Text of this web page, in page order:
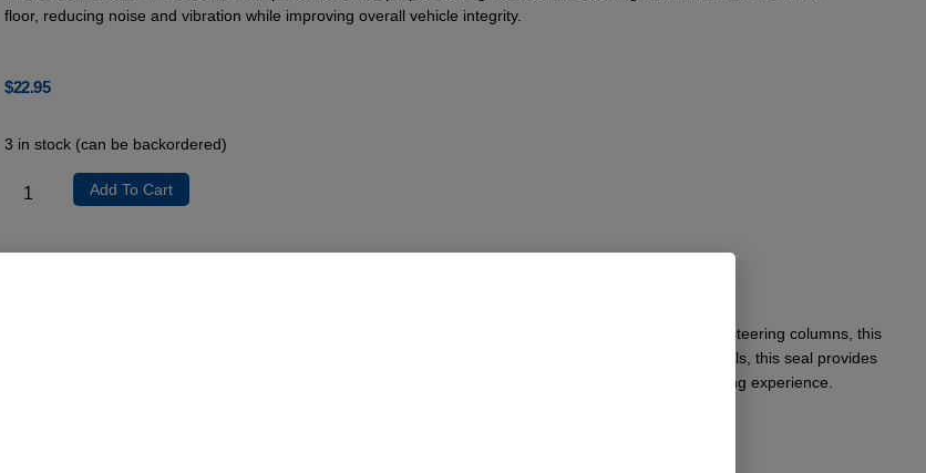
floor, reducing noise and vibration while improving overall vehicle integrity.
$22.95
3 in stock (can be backordered)
Add To Cart
for maintaining a quiet and stable cabin environment. Specifically engineered for stock 2.25″ steering columns, this
floor, minimizing the intrusion of dust, moisture, and noise. Crafted from durable, high-quality materials, this seal provides
a classic or upgrading your vehicle’s components, this seal is essential for achieving an optimal driving experience.